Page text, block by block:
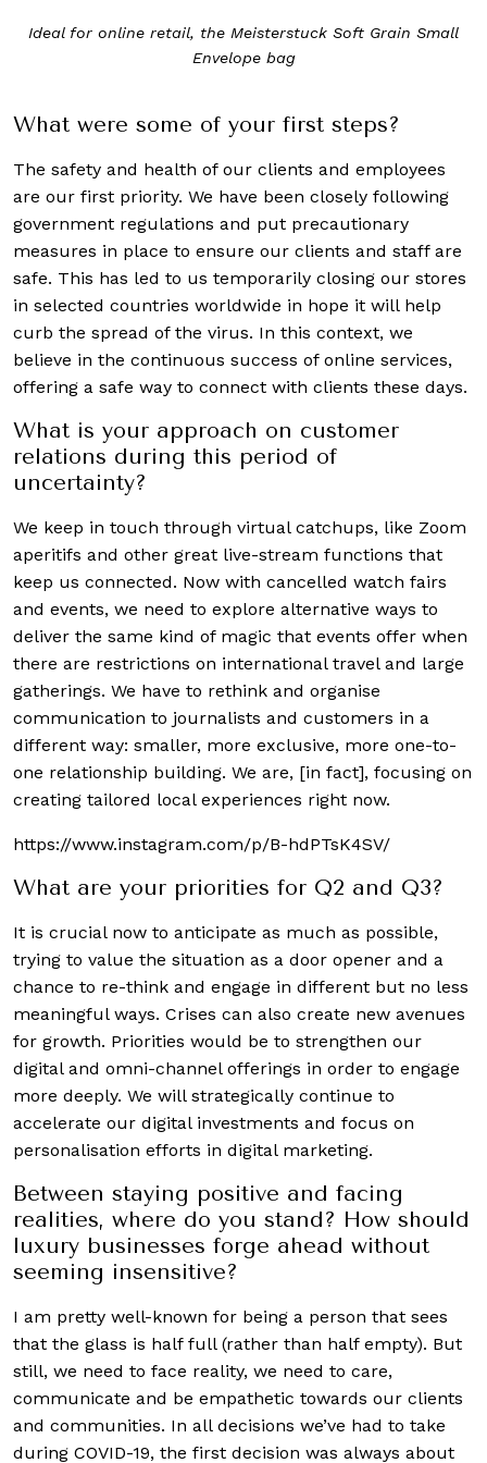
Ideal for online retail, the Meisterstuck Soft Grain Small
Envelope bag
What were some of your first steps?
The safety and health of our clients and employees
are our first priority. We have been closely following
government regulations and put precautionary
measures in place to ensure our clients and staff are
safe. This has led to us temporarily closing our stores
in selected countries worldwide in hope it will help
curb the spread of the virus. In this context, we
believe in the continuous success of online services,
offering a safe way to connect with clients these days.
What is your approach on customer
relations during this period of
uncertainty?
We keep in touch through virtual catchups, like Zoom
aperitifs and other great live-stream functions that
keep us connected. Now with cancelled watch fairs
and events, we need to explore alternative ways to
deliver the same kind of magic that events offer when
there are restrictions on international travel and large
gatherings. We have to rethink and organise
communication to journalists and customers in a
different way: smaller, more exclusive, more one-to-
one relationship building. We are, [in fact], focusing on
creating tailored local experiences right now.
https://www.instagram.com/p/B-hdPTsK4SV/
What are your priorities for Q2 and Q3?
It is crucial now to anticipate as much as possible,
trying to value the situation as a door opener and a
chance to re-think and engage in different but no less
meaningful ways. Crises can also create new avenues
for growth. Priorities would be to strengthen our
digital and omni-channel offerings in order to engage
more deeply. We will strategically continue to
accelerate our digital investments and focus on
personalisation efforts in digital marketing.
Between staying positive and facing
realities, where do you stand? How should
luxury businesses forge ahead without
seeming insensitive?
I am pretty well-known for being a person that sees
that the glass is half full (rather than half empty). But
still, we need to face reality, we need to care,
communicate and be empathetic towards our clients
and communities. In all decisions we’ve had to take
during COVID-19, the first decision was always about